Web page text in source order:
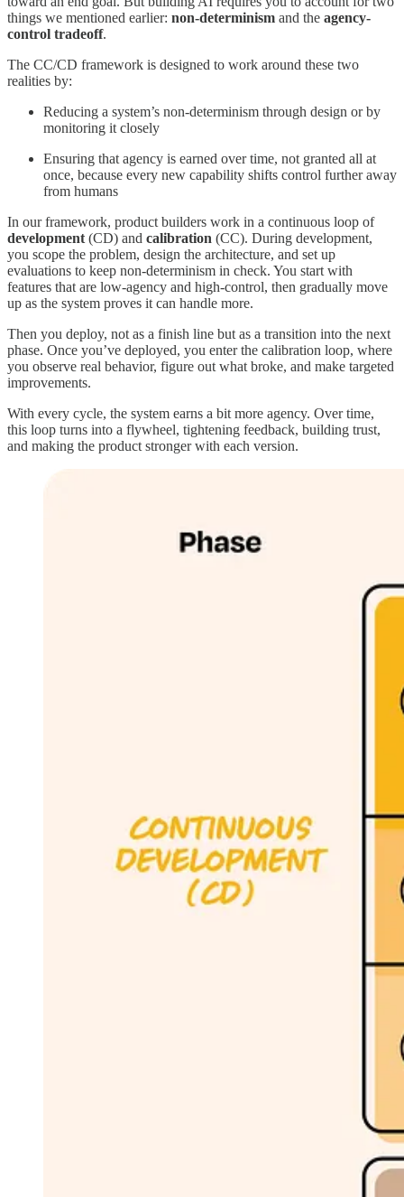
things we mentioned earlier: non-determinism and the agency-
control tradeoff.
The CC/CD framework is designed to work around these two
realities by:
Reducing a system’s non-determinism through design or by
monitoring it closely
Ensuring that agency is earned over time, not granted all at
once, because every new capability shifts control further away
from humans
In our framework, product builders work in a continuous loop of
development (CD) and calibration (CC). During development,
you scope the problem, design the architecture, and set up
evaluations to keep non-determinism in check. You start with
features that are low-agency and high-control, then gradually move
up as the system proves it can handle more.
Then you deploy, not as a finish line but as a transition into the next
phase. Once you’ve deployed, you enter the calibration loop, where
you observe real behavior, figure out what broke, and make targeted
improvements.
With every cycle, the system earns a bit more agency. Over time,
this loop turns into a flywheel, tightening feedback, building trust,
and making the product stronger with each version.